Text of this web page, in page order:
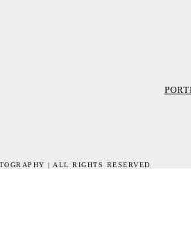
| ALL RIGHTS RESERVED